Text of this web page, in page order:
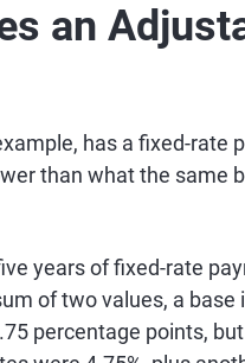
an
has a fixed-rate
than what the same
years of fixed-rate
of two values, a
percentage points,